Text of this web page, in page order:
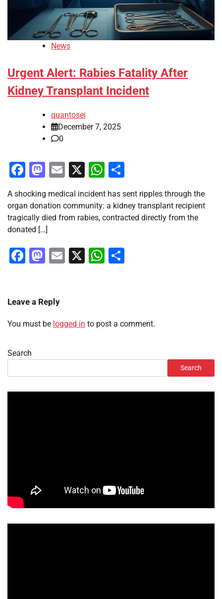
News
Urgent Alert: Rabies Fatality After
Kidney Transplant Incident
quantosei
December 7, 2025
0
Facebook
Mastodon
Email
X WhatsApp
A shocking medical incident has sent ripples through the
organ donation community: a kidney transplant recipient
tragically died from rabies, contracted directly from the
donated […]
Facebook
Mastodon
Email
X WhatsApp
Leave a Reply
You must be logged in to post a comment.
Search
Search